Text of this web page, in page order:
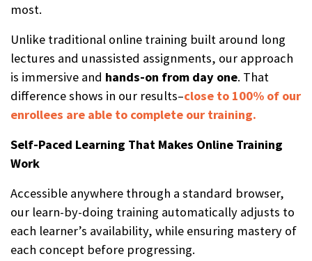
most.
Unlike traditional online training built around long
lectures and unassisted assignments, our approach
is immersive and hands-on from day one. That
difference shows in our results–close to 100% of our
enrollees are able to complete our training.
Self-Paced Learning That Makes Online Training
Work
Accessible anywhere through a standard browser,
our learn-by-doing training automatically adjusts to
each learner’s availability, while ensuring mastery of
each concept before progressing.